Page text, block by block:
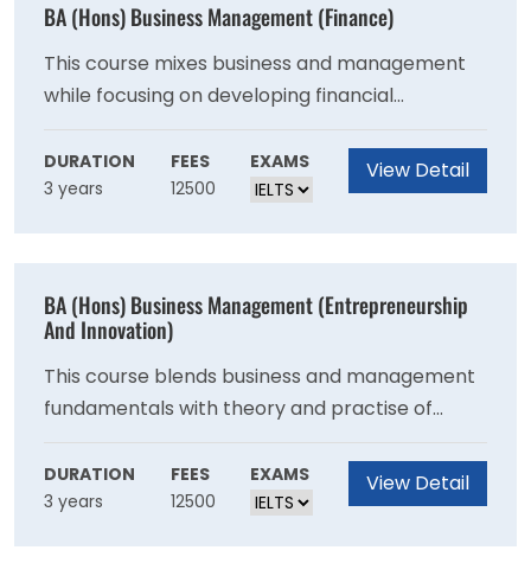
BA (Hons) Business Management (Finance)
This course mixes business and management
while focusing on developing financial
knowledge and abilities. This degree is aimed
for students who want to work in finance.
DURATION
3 years
FEES
12500
EXAMS View Detail
BA (Hons) Business Management (Entrepreneurship
And Innovation)
This course blends business and management
fundamentals with theory and practise of
innovation and entrepreneurship. The
programme is designed for students who want
to create their own firms or work in an industry
DURATION
3 years
FEES
12500
EXAMS View Detail